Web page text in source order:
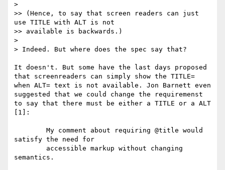
>
>> (Hence, to say that screen readers can just
use TITLE with ALT is not
>> available is backwards.)
>
> Indeed. But where does the spec say that?
It doesn't. But some have the last days proposed
that screenreaders can simply show the TITLE=
when ALT= text is not available. Jon Barnett even
suggested that we could change the requiremenst
to say that there must be either a TITLE or a ALT
[1]:
satisfy the need for
semantics.